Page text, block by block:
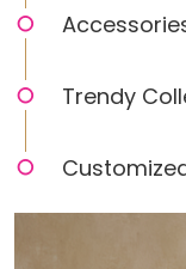
Trendy